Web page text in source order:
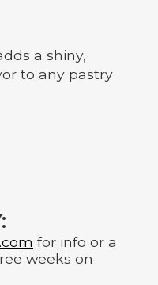
a shiny,
to any pastry
for info or a
weeks on